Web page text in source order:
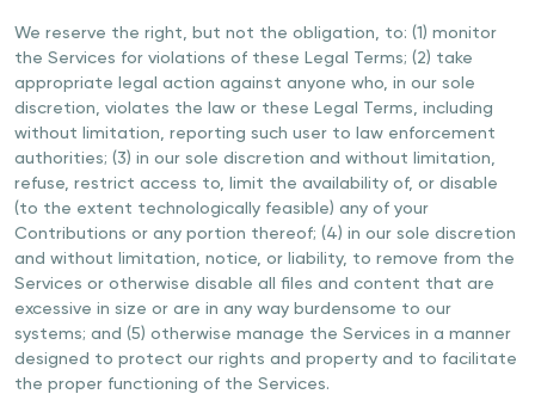
We reserve the right, but not the obligation, to: (1) monitor
the Services for violations of these Legal Terms; (2) take
appropriate legal action against anyone who, in our sole
discretion, violates the law or these Legal Terms, including
without limitation, reporting such user to law enforcement
authorities; (3) in our sole discretion and without limitation,
refuse, restrict access to, limit the availability of, or disable
(to the extent technologically feasible) any of your
Contributions or any portion thereof; (4) in our sole discretion
and without limitation, notice, or liability, to remove from the
Services or otherwise disable all files and content that are
excessive in size or are in any way burdensome to our
systems; and (5) otherwise manage the Services in a manner
designed to protect our rights and property and to facilitate
the proper functioning of the Services.